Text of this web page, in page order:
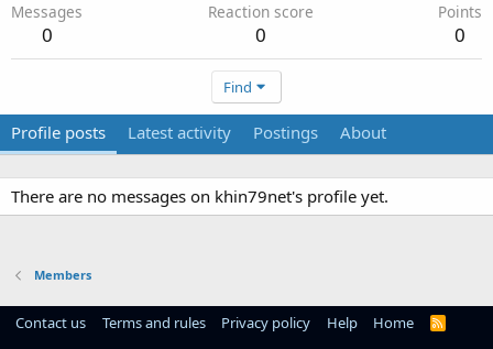
Messages
0
Reaction score
0
Points
0
Find
Profile posts Latest activity Postings About
There are no messages on khin79net's profile yet.
Members
Contact us Terms and rules Privacy policy Help Home
R